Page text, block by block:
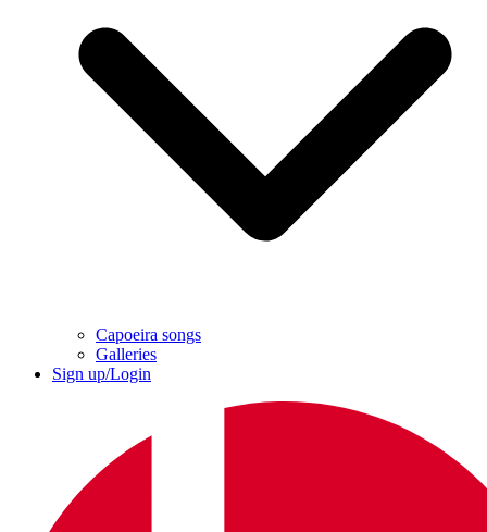
Capoeira songs
Galleries
Sign up/Login